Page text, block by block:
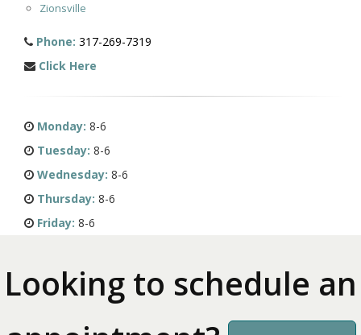
Zionsville
Phone: 317-269-7319
Click Here
Monday: 8-6
Tuesday: 8-6
Wednesday: 8-6
Thursday: 8-6
Friday: 8-6
Looking to schedule an